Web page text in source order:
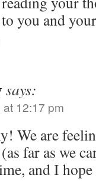
you and
says:
12:17 pm
We are
far as we
and I